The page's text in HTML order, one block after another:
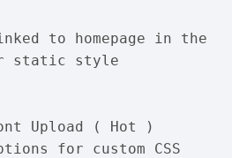
to homepage in the
static style
Upload ( Hot )
for custom CSS